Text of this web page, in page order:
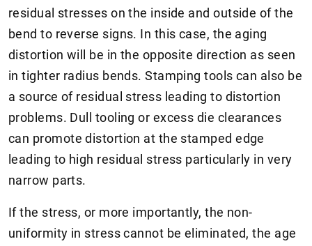
residual stresses on the inside and outside of the
bend to reverse signs. In this case, the aging
distortion will be in the opposite direction as seen
in tighter radius bends. Stamping tools can also be
a source of residual stress leading to distortion
problems. Dull tooling or excess die clearances
can promote distortion at the stamped edge
leading to high residual stress particularly in very
narrow parts.
If the stress, or more importantly, the non-
uniformity in stress cannot be eliminated, the age